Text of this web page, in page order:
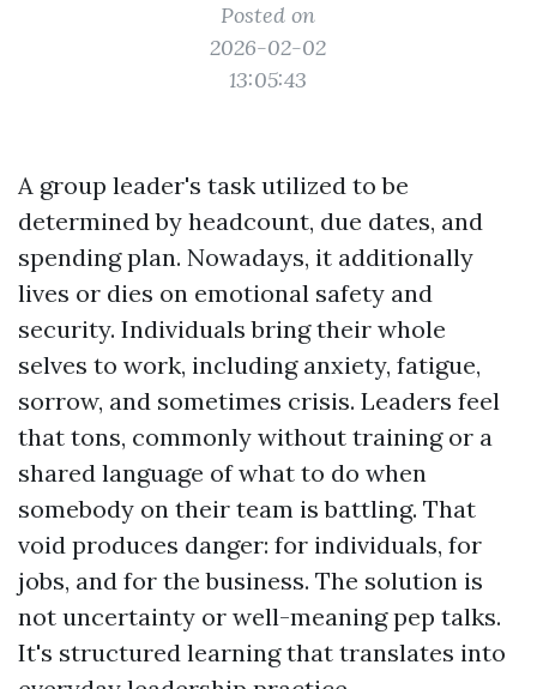
Posted on
2026-02-02
13:05:43
A group leader's task utilized to be
determined by headcount, due dates, and
spending plan. Nowadays, it additionally
lives or dies on emotional safety and
security. Individuals bring their whole
selves to work, including anxiety, fatigue,
sorrow, and sometimes crisis. Leaders feel
that tons, commonly without training or a
shared language of what to do when
somebody on their team is battling. That
void produces danger: for individuals, for
jobs, and for the business. The solution is
not uncertainty or well-meaning pep talks.
It's structured learning that translates into